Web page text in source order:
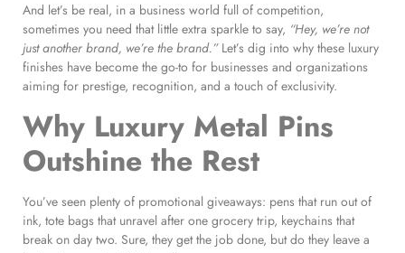
And let’s be real, in a business world full of competition,
sometimes you need that little extra sparkle to say, “Hey, we’re not
just another brand, we’re the brand.” Let’s dig into why these luxury
finishes have become the go-to for businesses and organizations
aiming for prestige, recognition, and a touch of exclusivity.
Why Luxury Metal Pins
Outshine the Rest
You’ve seen plenty of promotional giveaways: pens that run out of
ink, tote bags that unravel after one grocery trip, keychains that
break on day two. Sure, they get the job done, but do they leave a